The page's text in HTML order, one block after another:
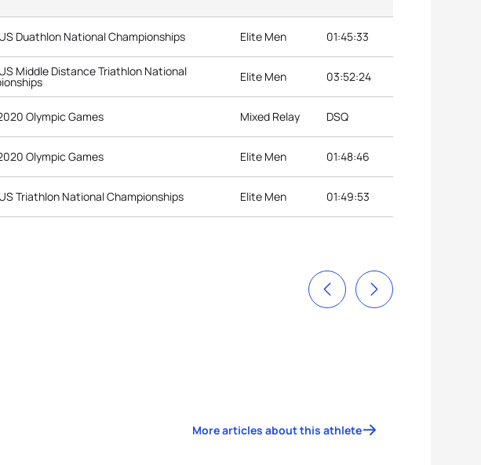
Duathlon National Championships Elite Men 01:45:33
Middle Distance Triathlon National Elite Men 03:52:24
Olympic Games Mixed Relay DSQ
Olympic Games Elite Men 01:48:46
Triathlon National Championships Elite Men 01:49:53
More articles about this athlete